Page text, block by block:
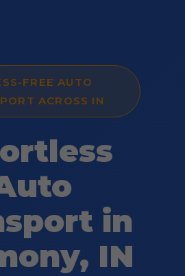
FREE AUTO
ACROSS IN
in
IN